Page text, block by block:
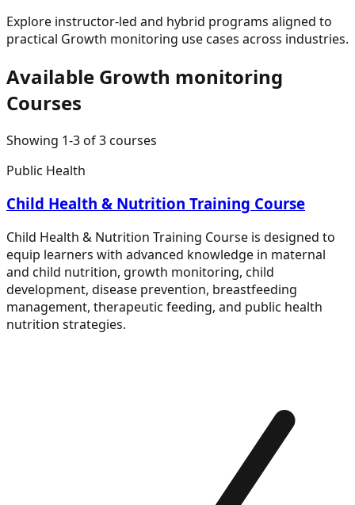
Explore instructor-led and hybrid programs aligned to
practical Growth monitoring use cases across industries.
Available Growth monitoring
Courses
Showing 1-3of3courses
Public Health
Child Health & Nutrition Training Course
Child Health & Nutrition Training Course is designed to
equip learners with advanced knowledge in maternal
and child nutrition, growth monitoring, child
development, disease prevention, breastfeeding
management, therapeutic feeding, and public health
nutrition strategies.